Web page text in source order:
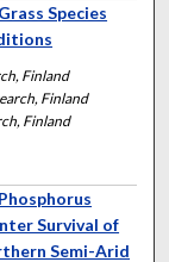
Species
Finland
Finland
Finland
Survival of
Semi-Arid